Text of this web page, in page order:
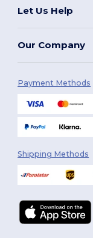
Let Us Help
Our Company
Payment Methods
Shipping Methods